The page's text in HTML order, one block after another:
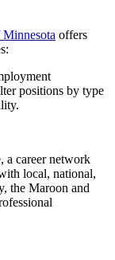
offers
positions by type
a career network
local, national,
the Maroon and